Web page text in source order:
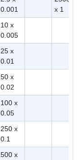
0.001
x 1
10 x
0.005
25 x
0.01
50 x
0.02
100 x
0.05
250 x
0.1
500 x